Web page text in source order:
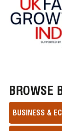
BROWSE
BUSINESS &